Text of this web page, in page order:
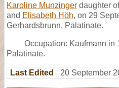
Karoline Munzinger daughter
and Elisabeth Höh, on 29
Gerhardsbrunn, Palatinate.
Occupation: Kaufmann in
Palatinate.
Last Edited 20 September